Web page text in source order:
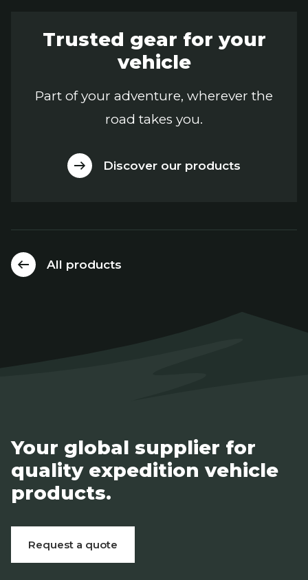
Trusted gear for your
vehicle
Part of your adventure, wherever the
road takes you.
Discover our products
All products
Your global supplier for
quality expedition vehicle
products.
Request a quote